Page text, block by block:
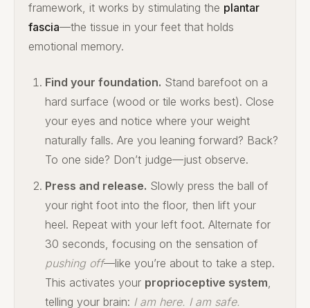
framework, it works by stimulating the plantar
fascia—the tissue in your feet that holds
emotional memory.
Find your foundation. Stand barefoot on a
hard surface (wood or tile works best). Close
your eyes and notice where your weight
naturally falls. Are you leaning forward? Back?
To one side? Don’t judge—just observe.
Press and release. Slowly press the ball of
your right foot into the floor, then lift your
heel. Repeat with your left foot. Alternate for
30 seconds, focusing on the sensation of
pushing off—like you’re about to take a step.
This activates your proprioceptive system,
telling your brain: I am here. I am safe.